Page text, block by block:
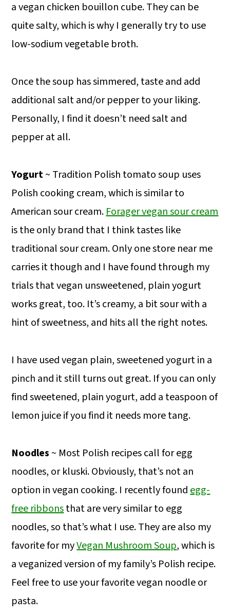
a vegan chicken bouillon cube. They can be
quite salty, which is why I generally try to use
low-sodium vegetable broth.
Once the soup has simmered, taste and add
additional salt and/or pepper to your liking.
Personally, I find it doesn’t need salt and
pepper at all.
Yogurt~ Tradition Polish tomato soup uses
Polish cooking cream, which is similar to
American sour cream.Forager vegan sour cream
is the only brand that I think tastes like
traditional sour cream. Only one store near me
carries it though and I have found through my
trials that vegan unsweetened, plain yogurt
works great, too. It’s creamy, a bit sour with a
hint of sweetness, and hits all the right notes.
I have used vegan plain, sweetened yogurt in a
pinch and it still turns out great. If you can only
find sweetened, plain yogurt, add a teaspoon of
lemon juice if you find it needs more tang.
Noodles ~ Most Polish recipes call for egg
noodles, or kluski. Obviously, that’s not an
option in vegan cooking. I recently foundegg-
free ribbonsthat are very similar to egg
noodles, so that’s what I use. They are also my
favorite for myVegan Mushroom Soup, which is
a veganized version of my family’s Polish recipe.
Feel free to use your favorite vegan noodle or
pasta.